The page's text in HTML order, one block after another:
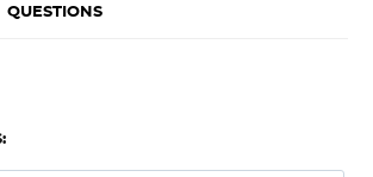
QUESTIONS